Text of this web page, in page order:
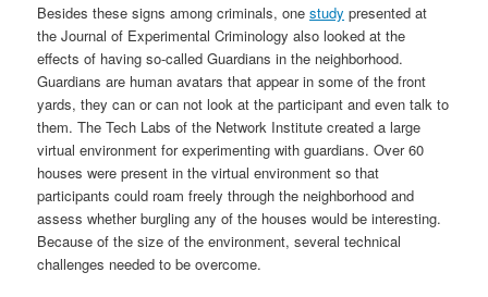
Besides these signs among criminals, onestudy presented at
the Journal of Experimental Criminology also looked at the
effects of having so-called Guardians in the neighborhood.
Guardians are human avatars that appear in some of the front
yards, they can or can not look at the participant and even talk to
them.The Tech Labs of the Network Institute created a large
virtual environment for experimenting with guardians. Over 60
houses were present in the virtual environment so that
participants could roam freely through the neighborhood and
assess whether burgling any of the houses would be interesting.
Because of the size of the environment, several technical
challenges needed to be overcome.